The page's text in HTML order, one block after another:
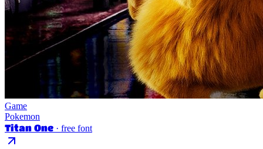
Game
Pokemon
Titan One · free font